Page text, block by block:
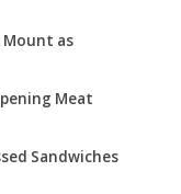
Mount as
Meat
Sandwiches